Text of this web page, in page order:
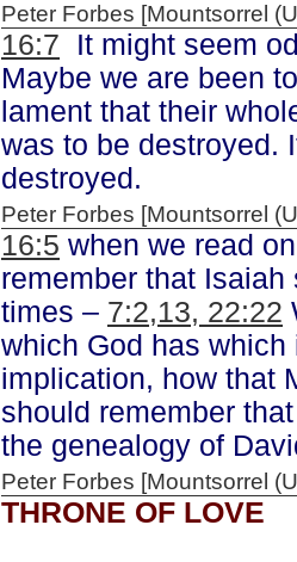
Peter Forbes [Mountsorrel
16:7 It might seem
Maybe we are been
lament that their
was to be destroyed.
destroyed.
Peter Forbes [Mountsorrel
16:5 when we read
remember that
times – 7:2,13, 22:22
which God has
implication, how that
should remember
the genealogy of
Peter Forbes [Mountsorrel
THRONE OF LOVE